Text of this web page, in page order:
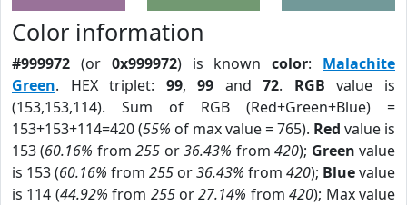
Color information
#999972 (or 0x999972) is knowncolor: Malachite
Green. HEX triplet: 99,99 and72. RGB value is
(153,153,114). Sum of RGB (Red+Green+Blue) =
153+153+114=420 (55% of max value = 765). Red value is
153 (60.16% from255 or36.43% from420); Green value
is 153 (60.16% from 255 or36.43% from 420); Bluevalue
is 114 (44.92% from 255or27.14% from420); Max value